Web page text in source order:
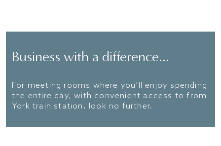
Business with a difference...
For meeting rooms where you’ll enjoy spending
the entire day, with convenient access to from
York train station, look no further.